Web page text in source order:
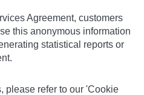
Agreement, customers
this anonymous information
statistical reports or
please refer to our 'Cookie